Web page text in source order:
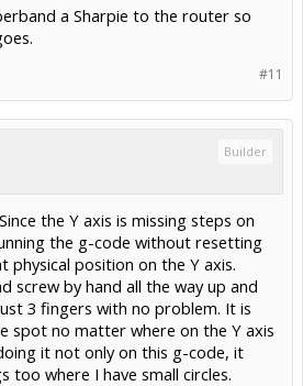
a Sharpie to the router so
#11
Builder
the Y axis is missing steps on
the g-code without resetting
physical position on the Y axis.
screw by hand all the way up and
3 fingers with no problem. It is
spot no matter where on the Y axis
it not only on this g-code, it
too where I have small circles.